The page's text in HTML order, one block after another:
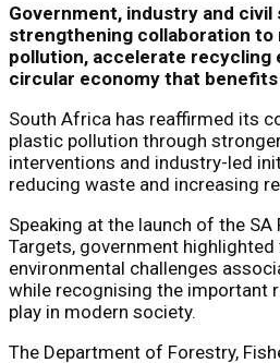
Government, industry and civil
strengthening collaboration to
pollution, accelerate recycling
circular economy that benefits
South Africa has reaffirmed its
plastic pollution through
interventions and industry-led
reducing waste and increasing
Speaking at the launch of the
Targets, government
environmental challenges
while recognising the important
play in modern society.
The Department of Forestry,